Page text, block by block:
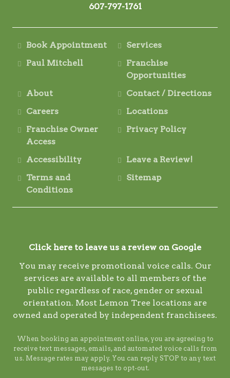
607-797-1761
Book Appointment
Services
Paul Mitchell
Franchise
Opportunities
About
Contact / Directions
Careers
Locations
Franchise Owner
Access
Privacy Policy
Accessibility
Leave a Review!
Terms and
Conditions
Sitemap
Click here to leave us a review on Google
You may receive promotional voice calls. Our
services are available to all members of the
public regardless of race, gender or sexual
orientation. Most Lemon Tree locations are
owned and operated by independent franchisees.
When booking an appointment online, you are agreeing to
receive text messages, emails, and automated voice calls from
us. Message rates may apply. You can reply STOP to any text
messages to opt-out.